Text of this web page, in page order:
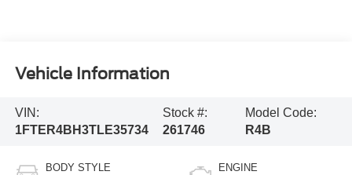
Vehicle Information
VIN:
1FTER4BH3TLE35734
Stock #:
261746
Model Code:
R4B
BODY STYLE ENGINE